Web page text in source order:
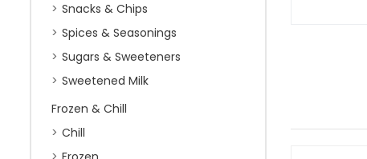
Snacks & Chips
Spices & Seasonings
Sugars & Sweeteners
Sweetened Milk
Frozen & Chill
Chill